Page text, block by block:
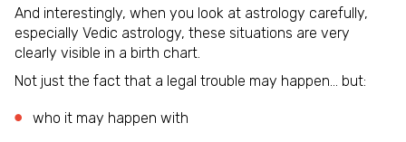
And interestingly, when you look at astrology carefully,
especially Vedic astrology, these situations are very
clearly visible in a birth chart.
Not just the fact that a legal trouble may happen… but:
who it may happen with